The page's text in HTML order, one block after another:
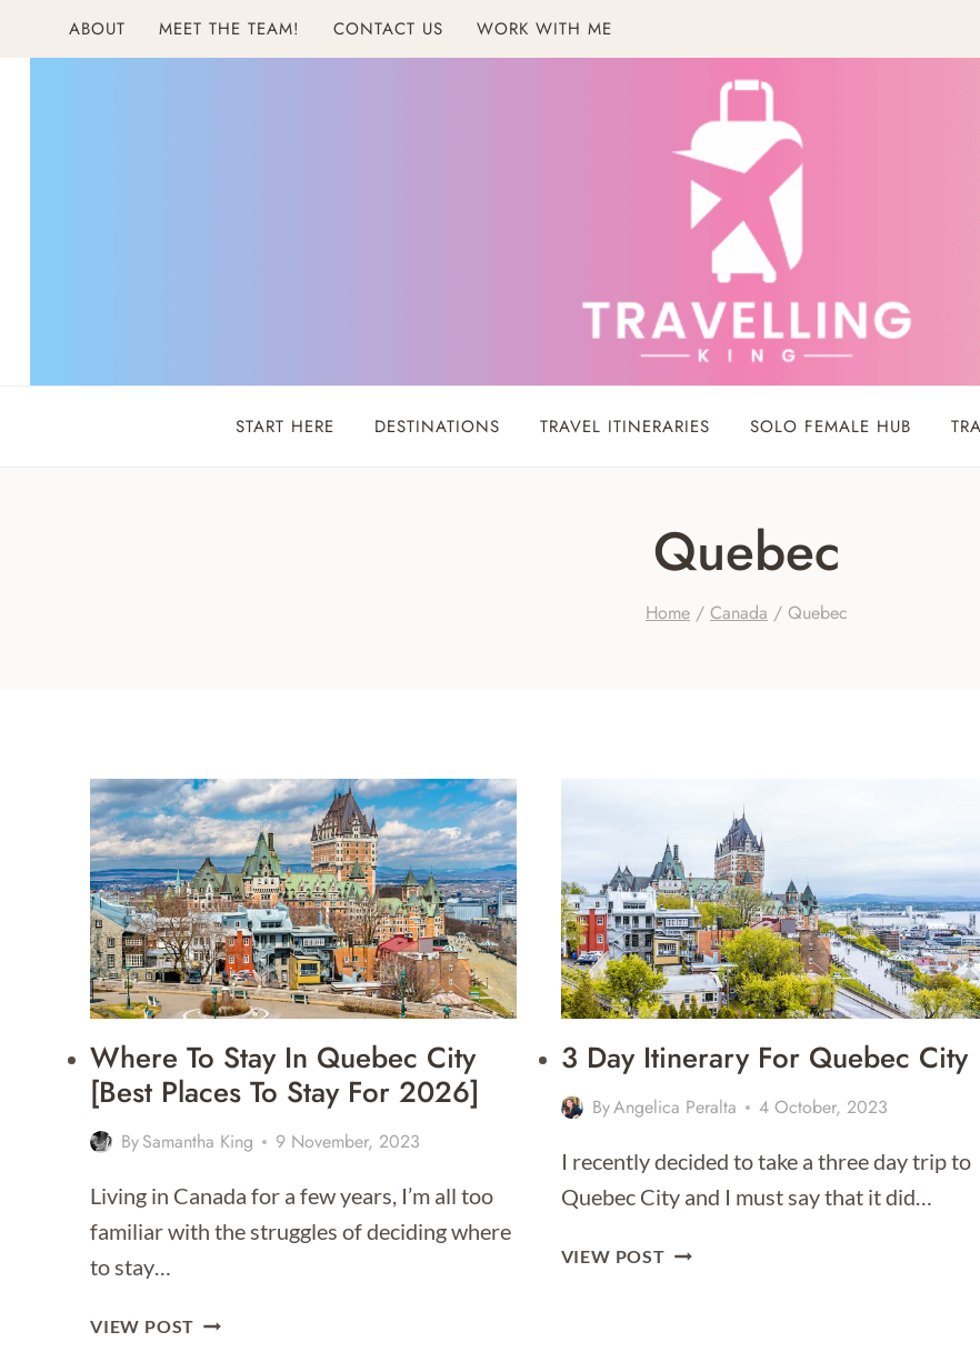
ABOUT MEET THE TEAM! CONTACT US WORK WITH ME
START HERE DESTINATIONS TRAVEL ITINERARIES SOLO FEMALE HUB
Quebec
Home / Canada / Quebec
Where To Stay In Quebec City
[Best Places To Stay For 2026]
BySamantha King 9 November, 2023
Living in Canada for a few years, I’m all too
familiar with the struggles of deciding where
to stay…
VIEW POST WHERE
3 Day Itinerary For Quebec City
ByAngelica Peralta 4 October, 2023
I recently decided to take a three day trip to
Quebec City and I must say that it did…
VIEW POST3